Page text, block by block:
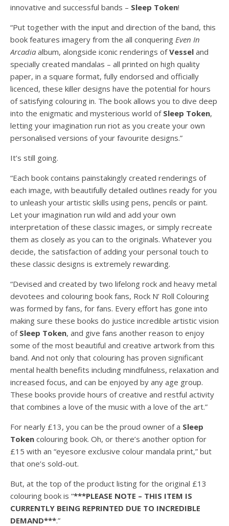
innovative and successful bands – Sleep Token!
“Put together with the input and direction of the band, this
book features imagery from the all conquering Even In
Arcadia album, alongside iconic renderings ofVessel and
specially created mandalas – all printed on high quality
paper, in a square format, fully endorsed and officially
licenced, these killer designs have the potential for hours
of satisfying colouring in. The book allows you to dive deep
into the enigmatic and mysterious world of Sleep Token,
letting your imagination run riot as you create your own
personalised versions of your favourite designs.”
It’s still going.
“Each book contains painstakingly created renderings of
each image, with beautifully detailed outlines ready for you
to unleash your artistic skills using pens, pencils or paint.
Let your imagination run wild and add your own
interpretation of these classic images, or simply recreate
them as closely as you can to the originals. Whatever you
decide, the satisfaction of adding your personal touch to
these classic designs is extremely rewarding.
“Devised and created by two lifelong rock and heavy metal
devotees and colouring book fans, Rock N’ Roll Colouring
was formed by fans, for fans. Every effort has gone into
making sure these books do justice incredible artistic vision
of Sleep Token, and give fans another reason to enjoy
some of the most beautiful and creative artwork from this
band. And not only that colouring has proven significant
mental health benefits including mindfulness, relaxation and
increased focus, and can be enjoyed by any age group.
These books provide hours of creative and restful activity
that combines a love of the music with a love of the art.”
For nearly £13, you can be the proud owner of a Sleep
Token colouring book. Oh, or there’s another option for
£15 with an “eyesore exclusive colour mandala print,” but
that one’s sold-out.
But, at the top of the product listing for the original £13
colouring book is “***PLEASE NOTE – THIS ITEM IS
CURRENTLY BEING REPRINTED DUE TO INCREDIBLE
DEMAND***.”